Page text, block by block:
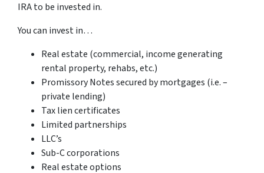
IRA to be invested in.
You can invest in…
Real estate (commercial, income generating
rental property, rehabs, etc.)
Promissory Notes secured by mortgages (i.e. –
private lending)
Tax lien certificates
Limited partnerships
LLC’s
Sub-C corporations
Real estate options